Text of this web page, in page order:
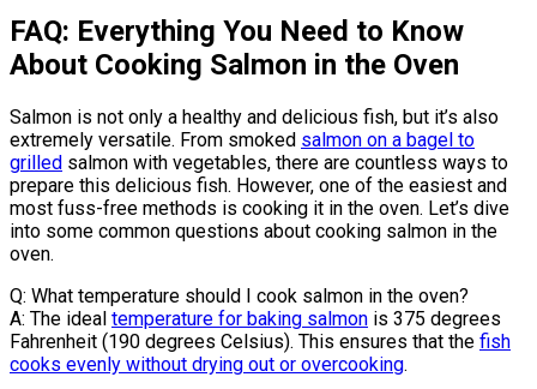
FAQ: Everything You Need to Know
About Cooking Salmon in the Oven
Salmon is not only a healthy and delicious fish, but it’s also
extremely versatile. From smoked salmon on a bagel to
grilled salmon with vegetables, there are countless ways to
prepare this delicious fish. However, one of the easiest and
most fuss-free methods is cooking it in the oven. Let’s dive
into some common questions about cooking salmon in the
oven.
Q: What temperature should I cook salmon in the oven?
A: The ideal temperature for baking salmon is 375 degrees
Fahrenheit (190 degrees Celsius). This ensures that the fish
cooks evenly without drying out or overcooking.